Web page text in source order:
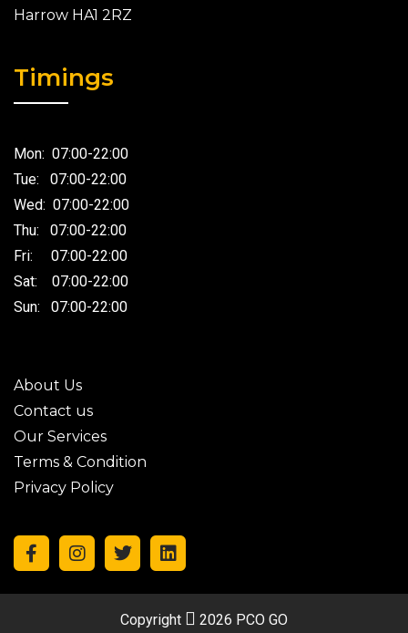
Harrow HA1 2RZ
Timings
Mon: 07:00-22:00
Tue: 07:00-22:00
Wed: 07:00-22:00
Thu: 07:00-22:00
Fri: 07:00-22:00
Sat: 07:00-22:00
Sun: 07:00-22:00
About Us
Contact us
Our Services
Terms & Condition
Privacy Policy
Copyright 2026 PCO GO